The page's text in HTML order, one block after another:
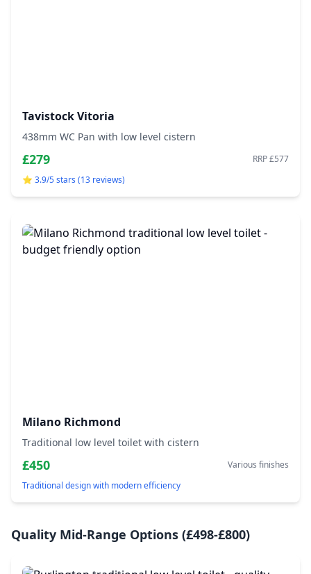
Tavistock Vitoria
438mm WC Pan with low level cistern
£279
RRP £577
⭐ 3.9/5 stars (13 reviews)
Milano Richmond
Traditional low level toilet with cistern
£450
Various finishes
Traditional design with modern efficiency
Quality Mid-Range Options (£498-£800)